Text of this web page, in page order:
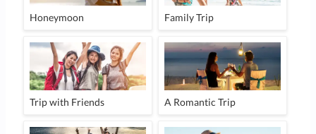
Honeymoon Family Trip
Trip with Friends A Romantic Trip